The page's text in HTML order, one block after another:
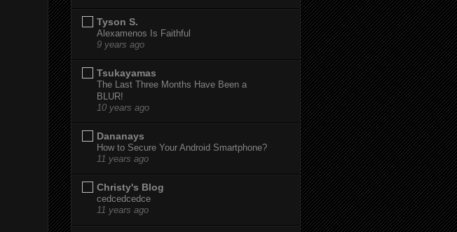
Tyson S.
Alexamenos Is Faithful
9 years ago
Tsukayamas
The Last Three Months Have Been a
BLUR!
10 years ago
Dananays
How to Secure Your Android Smartphone?
11 years ago
Christy's Blog
cedcedcedce
11 years ago